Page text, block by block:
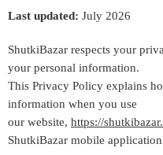
Last updated: July 2026
ShutkiBazar respects your
your personal information.
This Privacy Policy explains
information when you use
our website, https://
ShutkiBazar mobile